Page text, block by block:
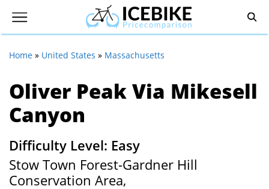
Home » United States » Massachusetts
Oliver Peak Via Mikesell
Canyon
Difficulty Level: Easy
Stow Town Forest-Gardner Hill
Conservation Area,